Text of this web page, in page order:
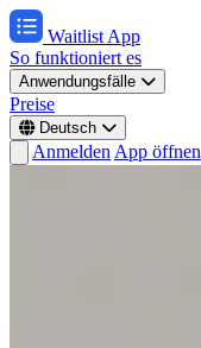
Waitlist App
So funktioniert es
Anwendungsfälle
Preise
Deutsch
Anmelden App öffnen